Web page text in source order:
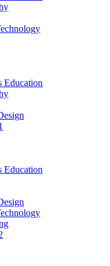
Education
Education